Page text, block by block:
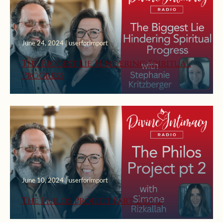
June 24, 2024 | userforimport
The Biggest Lie Hindering Spiritual
Progress
June 10, 2024 | userforimport
The Philos Project Part 2 of 2